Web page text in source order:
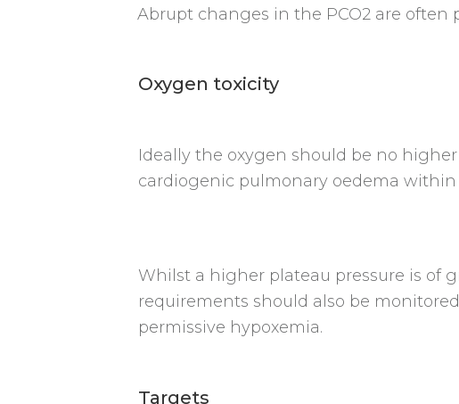
Abrupt changes in the PCO2 are often
Oxygen toxicity
Ideally the oxygen should be no
cardiogenic pulmonary oedema within
Whilst a higher plateau pressure is of
requirements should also be
permissive hypoxemia.
Targets